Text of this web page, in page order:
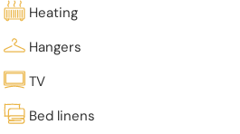
Heating
Hangers
TV
Bed linens